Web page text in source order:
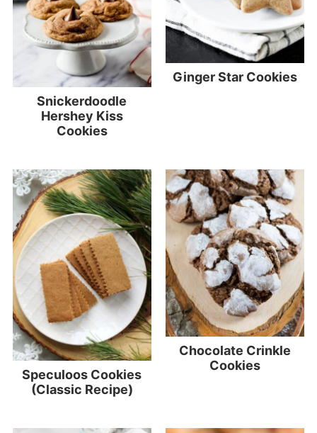
Snickerdoodle
Hershey Kiss
Cookies
Ginger Star Cookies
Speculoos Cookies
(Classic Recipe)
Chocolate Crinkle
Cookies